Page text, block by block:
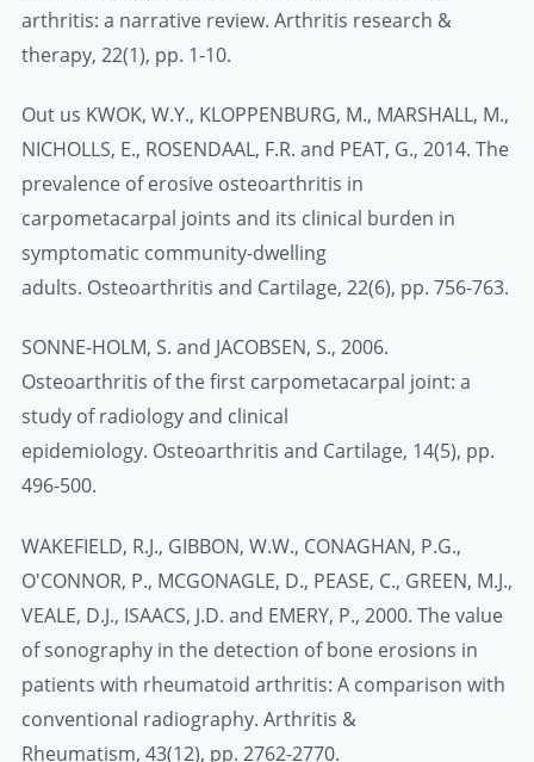
arthritis: a narrative review. Arthritis research &
therapy, 22(1), pp. 1-10.
Out us KWOK, W.Y., KLOPPENBURG, M., MARSHALL, M.,
NICHOLLS, E., ROSENDAAL, F.R. and PEAT, G., 2014. The
prevalence of erosive osteoarthritis in
carpometacarpal joints and its clinical burden in
symptomatic community-dwelling
adults. Osteoarthritis and Cartilage, 22(6), pp. 756-763.
SONNE-HOLM, S. and JACOBSEN, S., 2006.
Osteoarthritis of the first carpometacarpal joint: a
study of radiology and clinical
epidemiology. Osteoarthritis and Cartilage, 14(5), pp.
496-500.
WAKEFIELD, R.J., GIBBON, W.W., CONAGHAN, P.G.,
O'CONNOR, P., MCGONAGLE, D., PEASE, C., GREEN, M.J.,
VEALE, D.J., ISAACS, J.D. and EMERY, P., 2000. The value
of sonography in the detection of bone erosions in
patients with rheumatoid arthritis: A comparison with
conventional radiography. Arthritis &
Rheumatism, 43(12), pp. 2762-2770.